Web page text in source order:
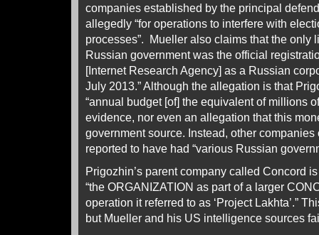
companies established by the principal
allegedly “for operations to interfere with
processes”. Mueller also claims that the only
Russian government was the official
[Internet Research Agency] as a Russian
July 2013.” Although the allegation is that
“annual budget [of] the equivalent of millions
evidence, nor even an allegation that this
government source. Instead, other
reported to have had “various Russian
Prigozhin’s parent company called Concord
“the ORGANIZATION as part of a larger
operation it referred to as ‘Project Lakhta’.”
but Mueller and his US intelligence sources